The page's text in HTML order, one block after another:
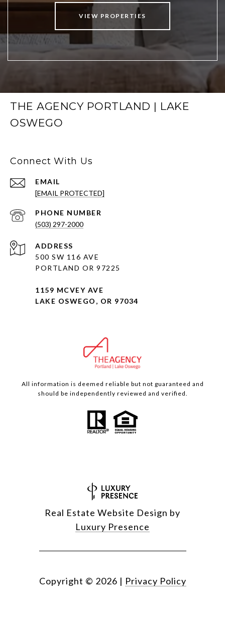
VIEW PROPERTIES
THE AGENCY PORTLAND | LAKE
OSWEGO
Connect With Us
EMAIL
[EMAIL PROTECTED]
PHONE NUMBER
(503) 297-2000
ADDRESS
500 SW 116 AVE
PORTLAND OR 97225
1159 MCVEY AVE
LAKE OSWEGO, OR 97034
All information is deemed reliable but not guaranteed and
should be independently reviewed and verified.
Real Estate Website Design by
Luxury Presence
Copyright © 2026 | Privacy Policy